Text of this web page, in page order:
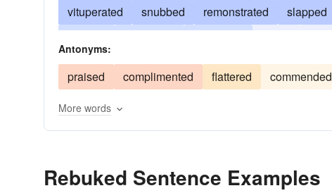
vituperated
snubbed remonstrated slapped
beaten
ragged
Antonyms:
praised complimented flattered commended
More words
Rebuked Sentence Examples